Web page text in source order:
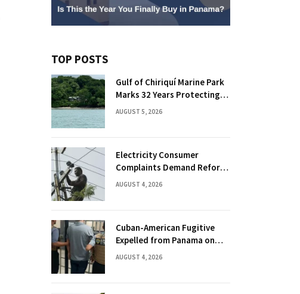
TOP POSTS
Gulf of Chiriquí Marine Park
Marks 32 Years Protecting
Panama’s Pacific Treasure
AUGUST 5, 2026
Electricity Consumer
Complaints Demand Reform
Push in Panama
AUGUST 4, 2026
Cuban-American Fugitive
Expelled from Panama on
Florida Drug Charges
AUGUST 4, 2026